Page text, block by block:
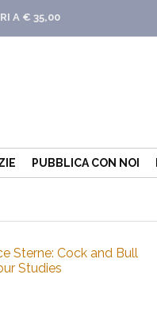
A € 35,00
PUBBLICA CON NOI